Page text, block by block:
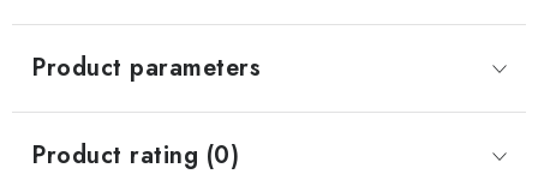
Product parameters
Product rating (0)